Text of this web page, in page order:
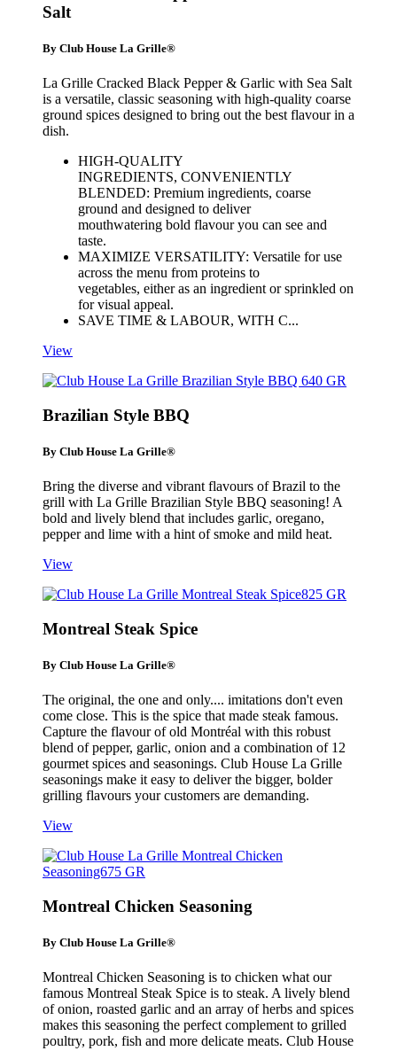
Salt
By Club House La Grille®
La Grille Cracked Black Pepper & Garlic with Sea Salt
is a versatile, classic seasoning with high-quality coarse
ground spices designed to bring out the best flavour in a
dish.
HIGH-QUALITY
INGREDIENTS, CONVENIENTLY
BLENDED: Premium ingredients, coarse
ground and designed to deliver
mouthwatering bold flavour you can see and
taste.
MAXIMIZE VERSATILITY: Versatile for use
across the menu from proteins to
vegetables, either as an ingredient or sprinkled on
for visual appeal.
SAVE TIME & LABOUR, WITH C...
View
Brazilian Style BBQ
By Club House La Grille®
Bring the diverse and vibrant flavours of Brazil to the
grill with La Grille Brazilian Style BBQ seasoning! A
bold and lively blend that includes garlic, oregano,
pepper and lime with a hint of smoke and mild heat.
View
Montreal Steak Spice
By Club House La Grille®
The original, the one and only.... imitations don't even
come close. This is the spice that made steak famous.
Capture the flavour of old Montréal with this robust
blend of pepper, garlic, onion and a combination of 12
gourmet spices and seasonings. Club House La Grille
seasonings make it easy to deliver the bigger, bolder
grilling flavours your customers are demanding.
View
Montreal Chicken Seasoning
By Club House La Grille®
Montreal Chicken Seasoning is to chicken what our
famous Montreal Steak Spice is to steak. A lively blend
of onion, roasted garlic and an array of herbs and spices
makes this seasoning the perfect complement to grilled
poultry, pork, fish and more delicate meats. Club House